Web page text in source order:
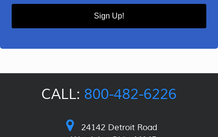
Sign Up!
CALL: 800-482-6226
24142 Detroit Road